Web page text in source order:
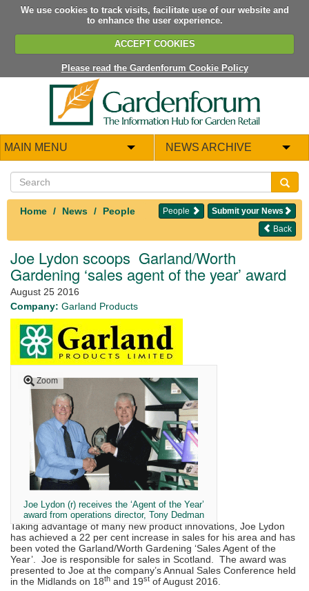
We use cookies to track visits, facilitate use of our website and
to enhance the user experience.
ACCEPT COOKIES
Please read the Gardenforum Cookie Policy
MAIN MENU NEWS ARCHIVE
Home News People Submit your News
People
Back
Joe Lydon scoops Garland/Worth
Gardening ‘sales agent of the year’ award
August 25 2016
Company: Garland Products
Zoom
Joe Lydon (r) receives the ‘Agent of the Year’
award from operations director, Tony Dedman
Taking advantage of many new product innovations, Joe Lydon
has achieved a 22 per cent increase in sales for his area and has
been voted the Garland/Worth Gardening ‘Sales Agent of the
Year’. Joe is responsible for sales in Scotland. The award was
presented to Joe at the company’s Annual Sales Conference held
in the Midlands on 18th and 19st of August 2016.